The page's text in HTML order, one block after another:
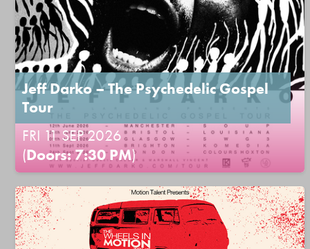
Jeff Darko – The Psychedelic Gospel
Tour
FRI 11 SEP 2026
(Doors: 7:30 PM)